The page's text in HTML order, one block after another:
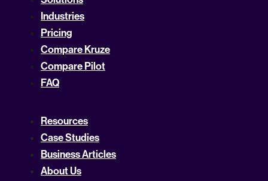
Industries
Pricing
Compare Kruze
Compare Pilot
FAQ
Resources
Case Studies
Business Articles
About Us